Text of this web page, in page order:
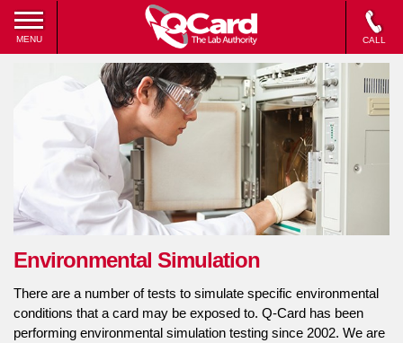
MENU CALL
Environmental Simulation
There are a number of tests to simulate specific environmental
conditions that a card may be exposed to. Q-Card has been
performing environmental simulation testing since 2002. We are